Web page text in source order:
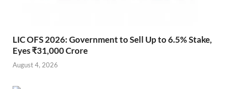
LIC OFS 2026: Government to Sell Up to 6.5% Stake,
Eyes ₹31,000 Crore
August 4, 2026